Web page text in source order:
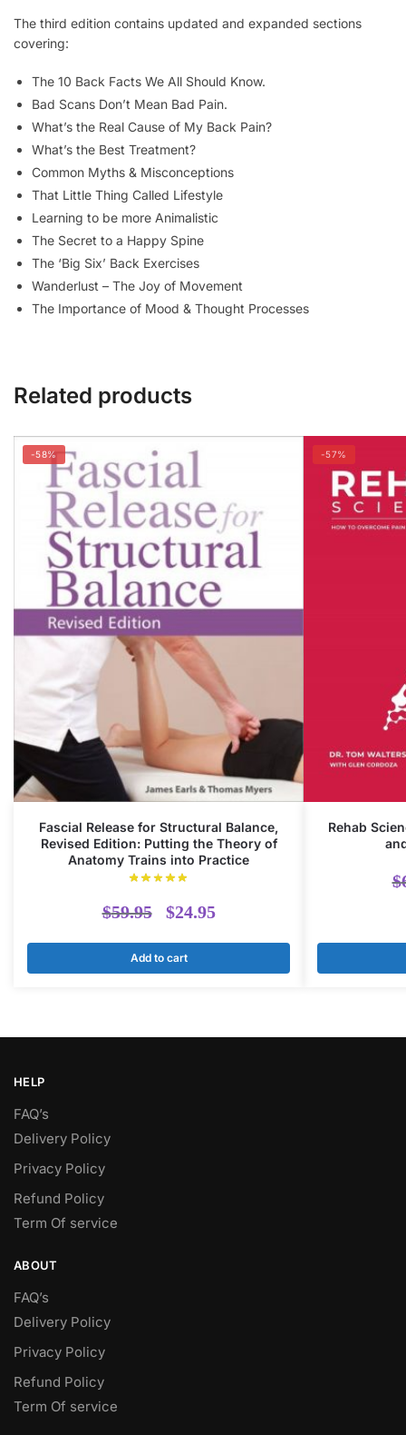
The third edition contains updated and expanded sections
covering:
The 10 Back Facts We All Should Know.
Bad Scans Don’t Mean Bad Pain.
What’s the Real Cause of My Back Pain?
What’s the Best Treatment?
Common Myths & Misconceptions
That Little Thing Called Lifestyle
Learning to be more Animalistic
The Secret to a Happy Spine
The ‘Big Six’ Back Exercises
Wanderlust – The Joy of Movement
The Importance of Mood & Thought Processes
Related products
-58%
Fascial Release for Structural Balance,
Revised Edition: Putting the Theory of
Anatomy Trains into Practice
$59.95
Original
price
was:
$24.95Current
price
is:
Add to cart
-57%
Rehab
$
HELP
FAQ’s
Delivery Policy​
Privacy Policy
Refund Policy
Term Of service
ABOUT
FAQ’s
Delivery Policy​
Privacy Policy
Refund Policy
Term Of service